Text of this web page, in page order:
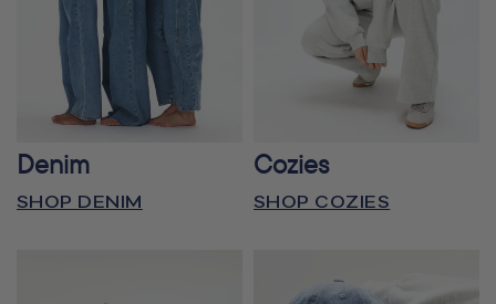
Denim
SHOP DENIM
Cozies
SHOP COZIES